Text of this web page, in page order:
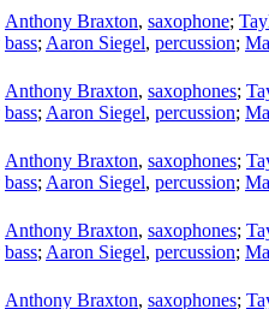
Anthony Braxton, saxophone;
bass; Aaron Siegel, percussion;
Anthony Braxton, saxophones;
bass; Aaron Siegel, percussion;
Anthony Braxton, saxophones;
bass; Aaron Siegel, percussion;
Anthony Braxton, saxophones;
bass; Aaron Siegel, percussion;
Anthony Braxton, saxophones;